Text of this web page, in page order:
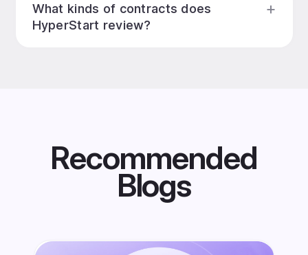
What kinds of contracts does
HyperStart review?
Recommended
Blogs